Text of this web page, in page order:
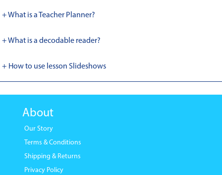
+ What is a Teacher Planner?
+ What is a decodable reader?
+ How to use lesson Slideshows
About
Our Story
Terms & Conditions
Shipping & Returns
Privacy Policy